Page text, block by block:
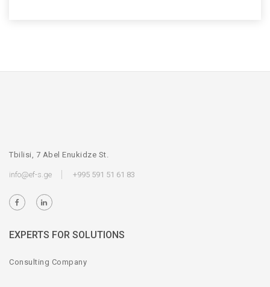
Tbilisi, 7 Abel Enukidze St.
info@ef-s.ge +995 591 51 61 83
EXPERTS FOR SOLUTIONS
Consulting Company